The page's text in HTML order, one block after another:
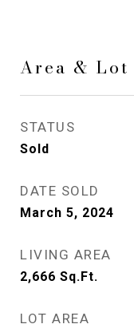
Area & Lot
STATUS
Sold
DATE SOLD
March 5, 2024
LIVING AREA
2,666 Sq.Ft.
LOT AREA